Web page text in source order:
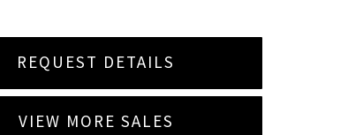
REQUEST DETAILS
VIEW MORE SALES